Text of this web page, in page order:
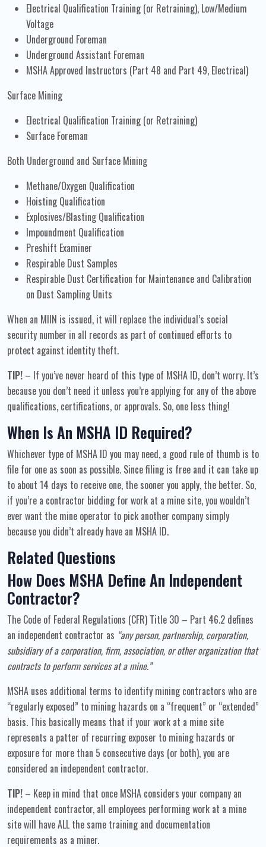
Electrical Qualification Training (or Retraining), Low/Medium
Voltage
Underground Foreman
Underground Assistant Foreman
MSHA Approved Instructors (Part 48 and Part 49, Electrical)
Surface Mining
Electrical Qualification Training (or Retraining)
Surface Foreman
Both Underground and Surface Mining
Methane/Oxygen Qualification
Hoisting Qualification
Explosives/Blasting Qualification
Impoundment Qualification
Preshift Examiner
Respirable Dust Samples
Respirable Dust Certification for Maintenance and Calibration
on Dust Sampling Units
When an MIIN is issued, it will replace the individual’s social
security number in all records as part of continued efforts to
protect against identity theft.
TIP! – If you’ve never heard of this type of MSHA ID, don’t worry. It’s
because you don’t need it unless you’re applying for any of the above
qualifications, certifications, or approvals. So, one less thing!
When Is An MSHA ID Required?
Whichever type of MSHA ID you may need, a good rule of thumb is to
file for one as soon as possible. Since filing is free and it can take up
to about 14 days to receive one, the sooner you apply, the better. So,
if you’re a contractor bidding for work at a mine site, you wouldn’t
ever want the mine operator to pick another company simply
because you didn’t already have an MSHA ID.
Related Questions
How Does MSHA Define An Independent
Contractor?
The Code of Federal Regulations (CFR) Title 30 – Part 46.2 defines
an independent contractor as “any person, partnership, corporation,
subsidiary of a corporation, firm, association, or other organization that
contracts to perform services at a mine.”
MSHA uses additional terms to identify mining contractors who are
“regularly exposed” to mining hazards on a “frequent” or “extended”
basis. This basically means that if your work at a mine site
represents a patter of recurring exposer to mining hazards or
exposure for more than 5 consecutive days (or both), you are
considered an independent contractor.
TIP! – Keep in mind that once MSHA considers your company an
independent contractor, all employees performing work at a mine
site will have ALL the same training and documentation
requirements as a miner.